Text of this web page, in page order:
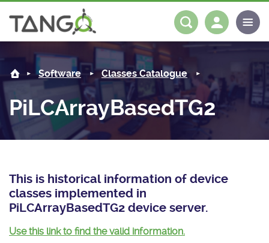
PiLCArrayBasedTG2 -
About us
Steering Committee
History
License
Mission
Community
News
Tango-Controls on Slack
Matrix
Software
Classes Documentation
Tango Ecosystem
Industrial
Projects Mattermost
Documentation
Log in
Software Classes Catalogue
PiLCArrayBasedTG2
This is historical information of device
classes implemented in
PiLCArrayBasedTG2 device server.
Use this link to find the valid information.